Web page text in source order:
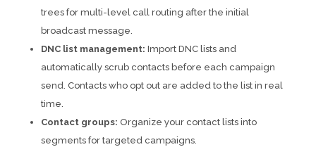
trees for multi-level call routing after the initial
broadcast message.
DNC list management: Import DNC lists and
automatically scrub contacts before each campaign
send. Contacts who opt out are added to the list in real
time.
Contact groups: Organize your contact lists into
segments for targeted campaigns.